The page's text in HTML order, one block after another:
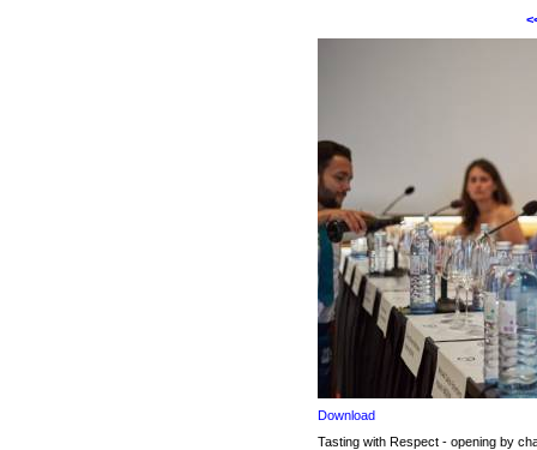
Download
Tasting with Respect - opening by